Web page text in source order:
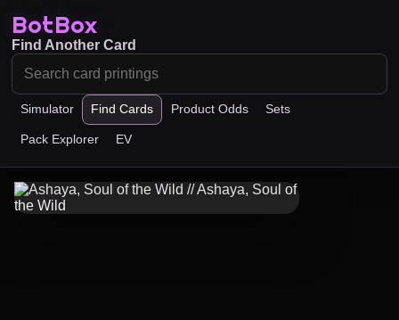
BotBox
Simulator Find Cards Product Odds Sets
Pack Explorer EV
Find Another Card